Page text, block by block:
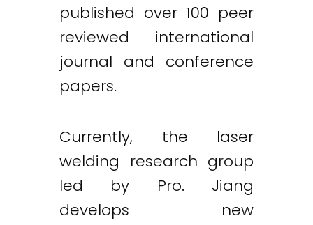
published over 100 peer
reviewed international
journal and conference
papers.
Currently, the laser
welding research group
led by Pro. Jiang
develops new